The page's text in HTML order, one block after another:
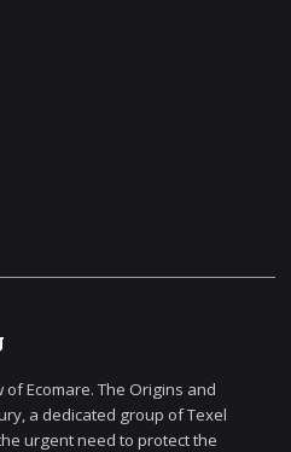
Ecomare. The Origins and
a dedicated group of Texel
urgent need to protect the